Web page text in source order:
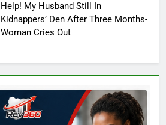
Help! My Husband Still In
Kidnappers’ Den After Three Months-
Woman Cries Out